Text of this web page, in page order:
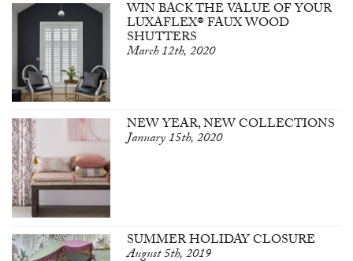
WIN BACK THE VALUE OF YOUR
LUXAFLEX® FAUX WOOD
SHUTTERS
March 12th, 2020
NEW YEAR, NEW COLLECTIONS
January 15th, 2020
SUMMER HOLIDAY CLOSURE
August 5th, 2019